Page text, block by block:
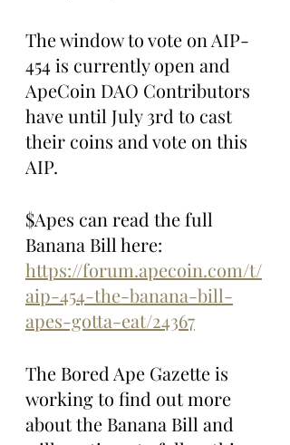
The window to vote on AIP-
454 is currently open and
ApeCoin DAO Contributors
have until July 3rd to cast
their coins and vote on this
AIP.
$Apes can read the full
Banana Bill here:
https://forum.apecoin.com/t/
aip-454-the-banana-bill-
apes-gotta-eat/24367
The Bored Ape Gazette is
working to find out more
about the Banana Bill and